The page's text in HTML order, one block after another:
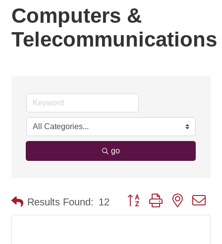
Computers &
Telecommunications
go
Results Found: 12 Button group with nested